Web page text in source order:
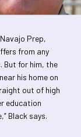
Prep,
from any
But for him, the
his home on
out of high
education
Black says.